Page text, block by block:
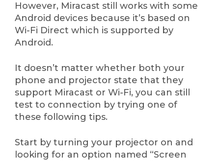
However, Miracast still works with some
Android devices because it’s based on
Wi-Fi Direct which is supported by
Android.
It doesn’t matter whether both your
phone and projector state that they
support Miracast or Wi-Fi, you can still
test to connection by trying one of
these following tips.
Start by turning your projector on and
looking for an option named “Screen